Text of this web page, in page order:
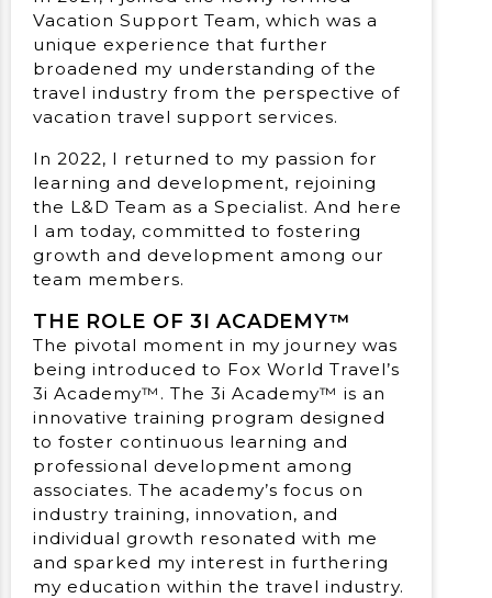
Vacation Support Team, which was a
unique experience that further
broadened my understanding of the
travel industry from the perspective of
vacation travel support services.
In 2022, I returned to my passion for
learning and development, rejoining
the L&D Team as a Specialist. And here
I am today, committed to fostering
growth and development among our
team members.
THE ROLE OF 3I ACADEMY™
The pivotal moment in my journey was
being introduced to Fox World Travel’s
3i Academy™. The 3i Academy™ is an
innovative training program designed
to foster continuous learning and
professional development among
associates. The academy’s focus on
industry training, innovation, and
individual growth resonated with me
and sparked my interest in furthering
my education within the travel industry.